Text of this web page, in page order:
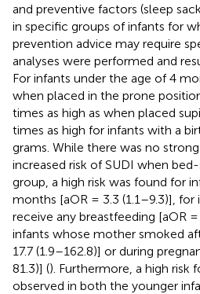
and preventive factors (sleep
in specific groups of infants for
prevention advice may require
analyses were performed and
For infants under the age of 4
when placed in the prone
times as high as when placed
times as high for infants with a
grams. While there was no
increased risk of SUDI when
group, a high risk was found for
months [aOR = 3.3 (1.1–9.3)],
receive any breastfeeding [aOR
infants whose mother smoked
17.7 (1.9–162.8)] or during
81.3)] (). Furthermore, a high risk
observed in both the younger